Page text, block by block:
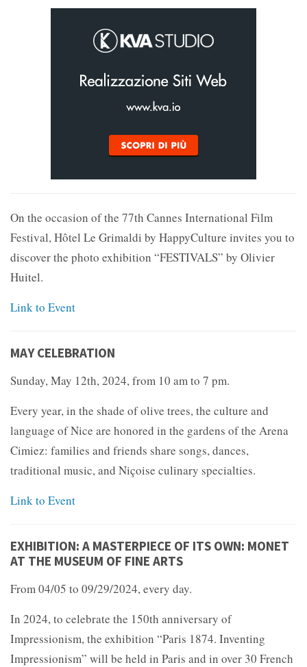
On the occasion of the 77th Cannes International Film
Festival, Hôtel Le Grimaldi by HappyCulture invites you to
discover the photo exhibition “FESTIVALS” by Olivier
Huitel.
Link to Event
MAY CELEBRATION
Sunday, May 12th, 2024, from 10 am to 7 pm.
Every year, in the shade of olive trees, the culture and
language of Nice are honored in the gardens of the Arena
Cimiez: families and friends share songs, dances,
traditional music, and Niçoise culinary specialties.
Link to Event
EXHIBITION: A MASTERPIECE OF ITS OWN: MONET
AT THE MUSEUM OF FINE ARTS
From 04/05 to 09/29/2024, every day.
In 2024, to celebrate the 150th anniversary of
Impressionism, the exhibition “Paris 1874. Inventing
Impressionism” will be held in Paris and in over 30 French